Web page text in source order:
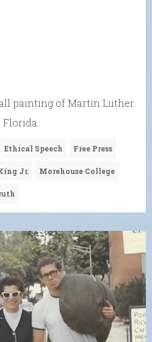
painting of Martin Luther
Ethical Speech Free Press
Jr. Morehouse College